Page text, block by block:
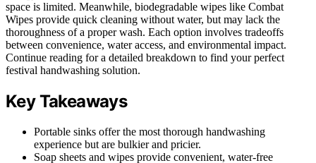
space is limited. Meanwhile, biodegradable wipes like Combat
Wipes provide quick cleaning without water, but may lack the
thoroughness of a proper wash. Each option involves tradeoffs
between convenience, water access, and environmental impact.
Continue reading for a detailed breakdown to find your perfect
festival handwashing solution.
Key Takeaways
Portable sinks offer the most thorough handwashing
experience but are bulkier and pricier.
Soap sheets and wipes provide convenient, water-free